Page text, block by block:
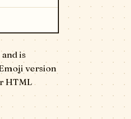
is
version
HTML